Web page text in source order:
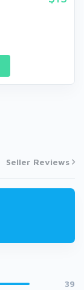
Seller Reviews
39